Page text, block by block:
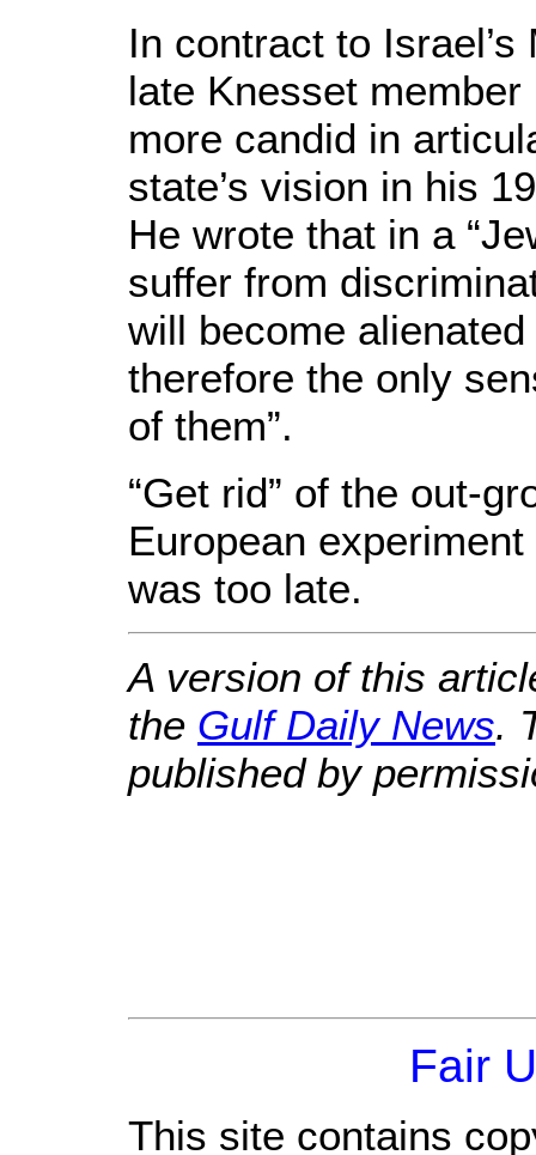
In contract to
late Knesset
more candid in
state’s vision in his
He wrote that in a
suffer from
will become
therefore the only
of them”.
“Get rid” of the out-
European
was too late.
A version of this
the Gulf Daily News.
published by
Fair
This site contains